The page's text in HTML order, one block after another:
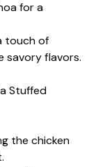
for a
touch of
savory flavors.
Stuffed
the chicken